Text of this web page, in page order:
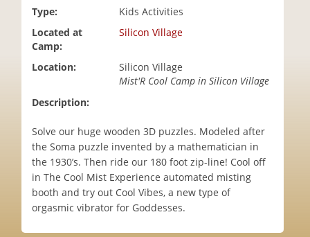
Type:
Kids Activities
Located at
Camp:
Silicon Village
Location:
Silicon Village
Mist'R Cool Camp in Silicon Village
Description:
Solve our huge wooden 3D puzzles. Modeled after
the Soma puzzle invented by a mathematician in
the 1930’s. Then ride our 180 foot zip-line! Cool off
in The Cool Mist Experience automated misting
booth and try out Cool Vibes, a new type of
orgasmic vibrator for Goddesses.